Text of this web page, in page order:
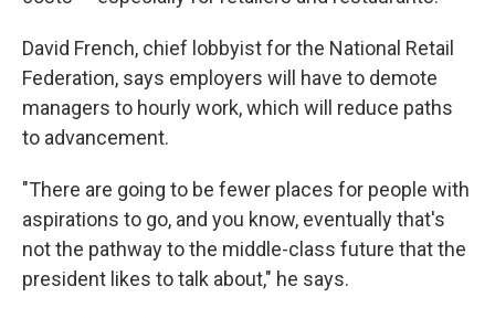
David French, chief lobbyist for the National Retail
Federation, says employers will have to demote
managers to hourly work, which will reduce paths
to advancement.
"There are going to be fewer places for people with
aspirations to go, and you know, eventually that's
not the pathway to the middle-class future that the
president likes to talk about," he says.